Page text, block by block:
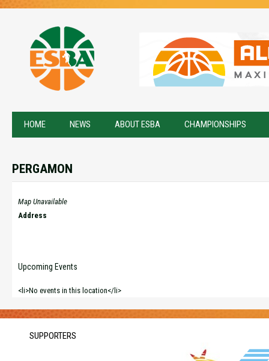
HOME NEWS ABOUT ESBA CHAMPIONSHIPS
PERGAMON
Map Unavailable
Address
Upcoming Events
<li>No events in this location</li>
SUPPORTERS